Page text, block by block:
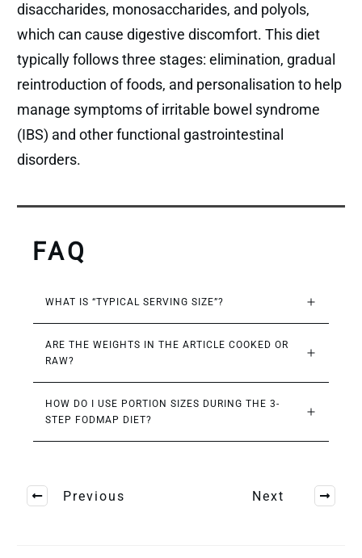
disaccharides, monosaccharides, and polyols,
which can cause digestive discomfort. This diet
typically follows three stages: elimination, gradual
reintroduction of foods, and personalisation to help
manage symptoms of irritable bowel syndrome
(IBS) and other functional gastrointestinal
disorders.
FAQ
WHAT IS “TYPICAL SERVING SIZE”?
ARE THE WEIGHTS IN THE ARTICLE COOKED OR
RAW?
HOW DO I USE PORTION SIZES DURING THE 3-
STEP FODMAP DIET?
Previous Next